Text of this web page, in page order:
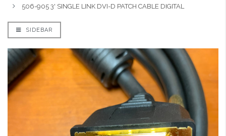
506-905 3' SINGLE LINK DVI-D PATCH CABLE DIGITAL
SIDEBAR